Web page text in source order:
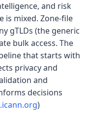
and risk
is mixed. Zone-file
gTLDs (the generic
bulk access. The
that starts with
privacy and
and
decisions
)